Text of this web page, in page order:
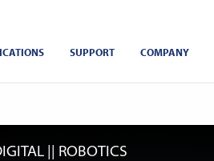
SUPPORT COMPANY
ROBOTICS